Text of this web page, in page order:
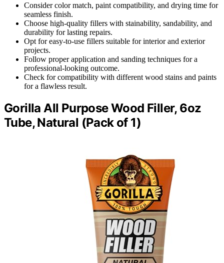
Consider color match, paint compatibility, and drying time for
seamless finish.
Choose high-quality fillers with stainability, sandability, and
durability for lasting repairs.
Opt for easy-to-use fillers suitable for interior and exterior
projects.
Follow proper application and sanding techniques for a
professional-looking outcome.
Check for compatibility with different wood stains and paints
for a flawless result.
Gorilla All Purpose Wood Filler, 6oz
Tube, Natural (Pack of 1)